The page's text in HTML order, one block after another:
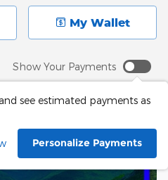
My Wallet
Show Your Payments
see estimated payments as
Personalize Payments